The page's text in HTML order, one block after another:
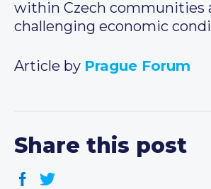
within Czech communities
challenging economic
Article by Prague Forum
Share this post